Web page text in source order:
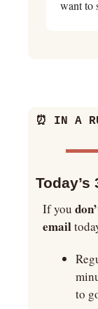
want to
⏰ IN A
If you
email
to